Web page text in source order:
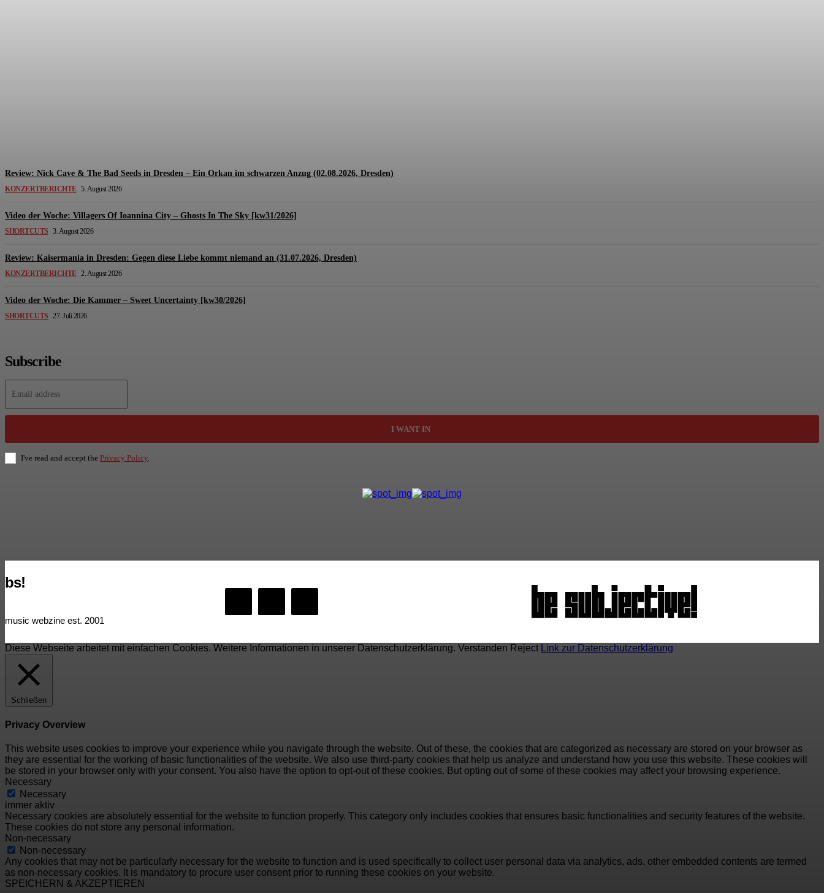
Review: Nick Cave & The Bad Seeds in Dresden – Ein Orkan im schwarzen Anzug (02.08.2026, Dresden)
KONZERTBERICHTE 5. August 2026
Video der Woche: Villagers Of Ioannina City – Ghosts In The Sky [kw31/2026]
SHORTCUTS 3. August 2026
Review: Kaisermania in Dresden: Gegen diese Liebe kommt niemand an (31.07.2026, Dresden)
KONZERTBERICHTE 2. August 2026
Video der Woche: Die Kammer – Sweet Uncertainty [kw30/2026]
SHORTCUTS 27. Juli 2026
Subscribe
I WANT IN
I've read and accept the Privacy Policy
bs!
music webzine est. 2001
Diese Webseite arbeitet mit einfachen Cookies. Weitere Informationen in unserer Datenschutzerklärung. Verstanden Reject Link zur Datenschutzerklärung
Schließen
Privacy Overview
This website uses cookies to improve your experience while you navigate through the website. Out of these, the cookies that are categorized as necessary are stored on your browser as
they are essential for the working of basic functionalities of the website. We also use third-party cookies that help us analyze and understand how you use this website. These cookies will
be stored in your browser only with your consent. You also have the option to opt-out of these cookies. But opting out of some of these cookies may affect your browsing experience.
Necessary
Necessary
immer aktiv
Necessary cookies are absolutely essential for the website to function properly. This category only includes cookies that ensures basic functionalities and security features of the website.
These cookies do not store any personal information.
Non-necessary
Non-necessary
Any cookies that may not be particularly necessary for the website to function and is used specifically to collect user personal data via analytics, ads, other embedded contents are termed
as non-necessary cookies. It is mandatory to procure user consent prior to running these cookies on your website.
SPEICHERN & AKZEPTIEREN